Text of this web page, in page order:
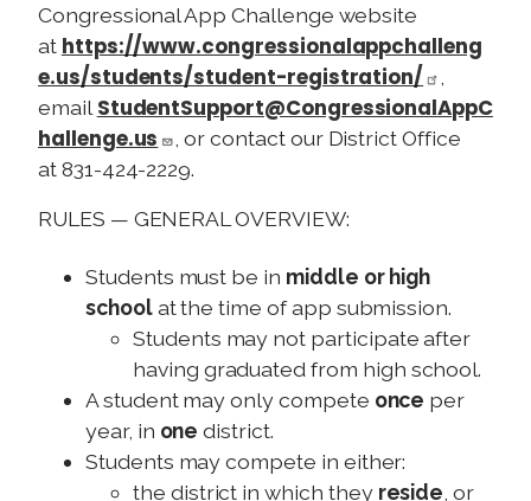
Congressional App Challenge website
at https://www.congressionalappchalleng
e.us/students/student-registration/
email StudentSupport@CongressionalAppC
hallenge.us
, or contact our District Office
at 831-424-2229.
RULES — GENERAL OVERVIEW:
Students must be in middle or high
schoolat the time of app submission.
Students may not participate after
having graduated from high school.
A student may only compete once per
year, in one district.
Students may compete in either:
the district in which they reside, or